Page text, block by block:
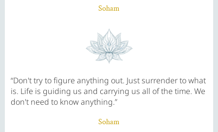
Soham
“Don't try to figure anything out. Just surrender to what
is. Life is guiding us and carrying us all of the time. We
don't need to know anything.”
Soham